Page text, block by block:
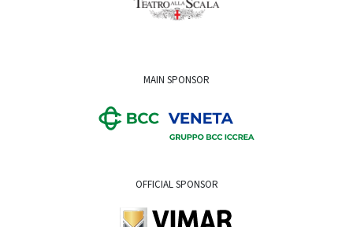
MAIN SPONSOR
OFFICIAL SPONSOR